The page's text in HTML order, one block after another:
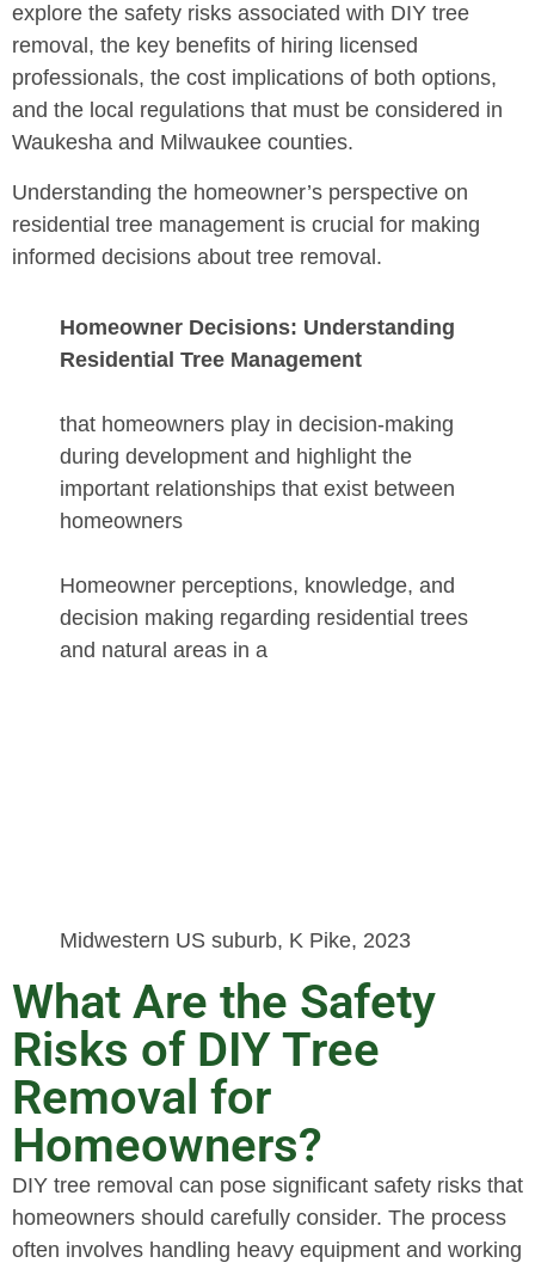
explore the safety risks associated with DIY tree
removal, the key benefits of hiring licensed
professionals, the cost implications of both options,
and the local regulations that must be considered in
Waukesha and Milwaukee counties.
Understanding the homeowner’s perspective on
residential tree management is crucial for making
informed decisions about tree removal.
Homeowner Decisions: Understanding
Residential Tree Management
that homeowners play in decision-making
during development and highlight the
important relationships that exist between
homeowners
Homeowner perceptions, knowledge, and
decision making regarding residential trees
and natural areas in a
Midwestern US suburb, K Pike, 2023
What Are the Safety
Risks of DIY Tree
Removal for
Homeowners?
DIY tree removal can pose significant safety risks that
homeowners should carefully consider. The process
often involves handling heavy equipment and working